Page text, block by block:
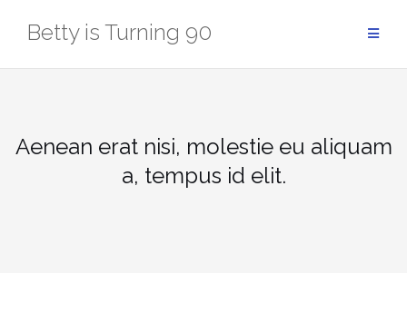
Betty is Turning 90
Aenean erat nisi, molestie eu aliquam
a, tempus id elit.